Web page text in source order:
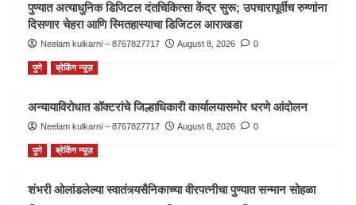
पुण्यात अत्याधुनिक डिजिटल दंतचिकित्सा केंद्र सुरू; उपचारापूर्वीच रुग्णांना
दिसणार चेहरा आणि स्मितहास्याचा डिजिटल आराखडा
Neelam kulkarni – 8767827717 August 8, 2026 0
पुणे ब्रेकिंग न्यूज़
अन्यायाविरोधात डॉक्टरांचे जिल्हाधिकारी कार्यालयासमोर धरणे आंदोलन
Neelam kulkarni – 8767827717 August 8, 2026 0
पुणे ब्रेकिंग न्यूज़
शंभरी ओलांडलेल्या स्वातंत्र्यसैनिकाच्या वीरपत्नीचा पुण्यात सन्मान सोहळा